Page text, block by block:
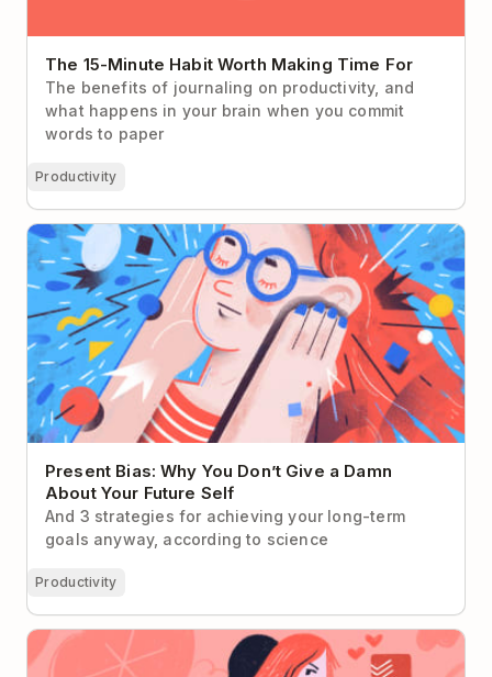
The 15-Minute Habit Worth Making Time For
The benefits of journaling on productivity, and
what happens in your brain when you commit
words to paper
Productivity
Present Bias: Why You Don’t Give a Damn About
Your Future Self
Present Bias: Why You Don’t Give a Damn
About Your Future Self
And 3 strategies for achieving your long-term
goals anyway, according to science
Productivity
How to Trick Your Partner into Using Todoist